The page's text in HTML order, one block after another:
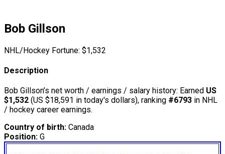
Bob Gillson
NHL/Hockey Fortune: $1,532
Description
Bob Gillson’s net worth / earnings / salary history: Earned US
$1,532 (US $18,591 in today's dollars), ranking #6793 in NHL
/ hockey career earnings.
Country of birth: Canada
Position: G